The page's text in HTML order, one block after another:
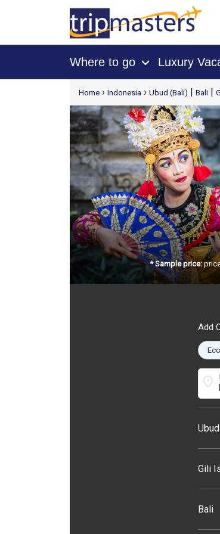
Where to go › Luxury
Home › Indonesia › Ubud (Bali) | Bali |
* Sample price:
Add
location_on
Gili
Bali